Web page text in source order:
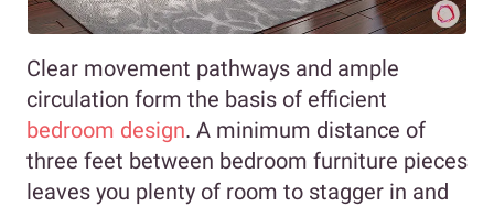
Clear movement pathways and ample
circulation form the basis of efficient
bedroom design. A minimum distance of
three feet between bedroom furniture pieces
leaves you plenty of room to stagger in and